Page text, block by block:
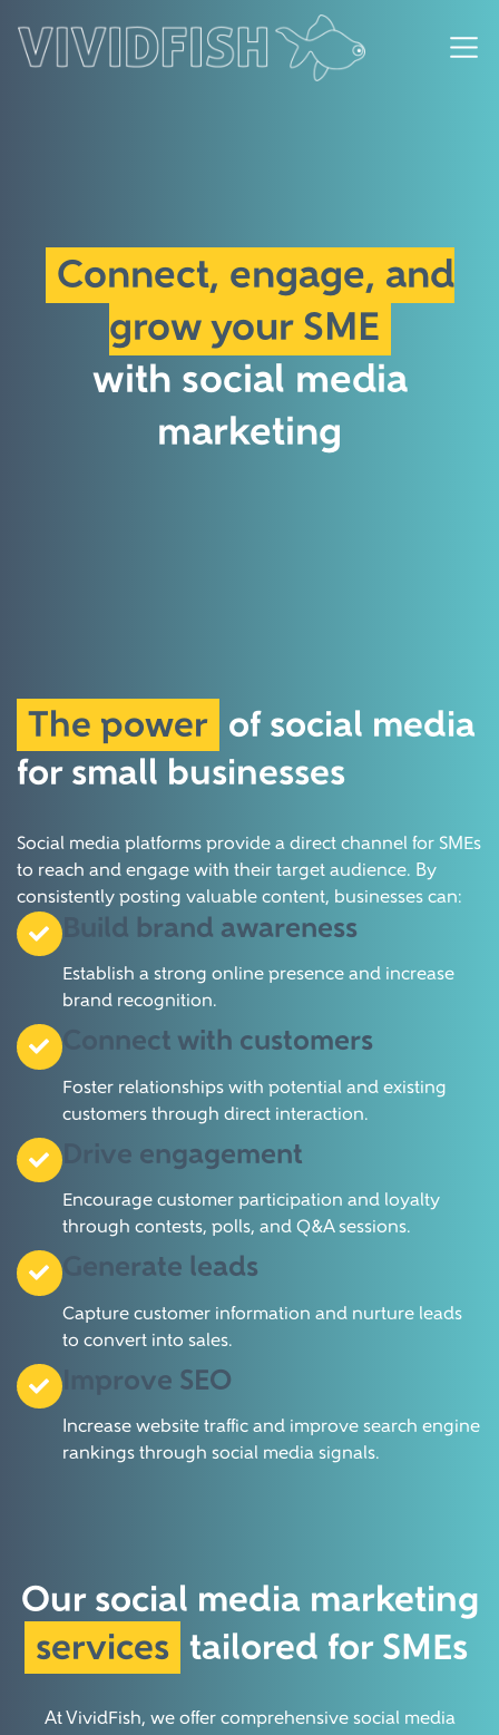
Connect, engage, and
grow your SME
with social media
marketing
The power of social media
for small businesses
Social media platforms provide a direct channel for SMEs
to reach and engage with their target audience. By
consistently posting valuable content, businesses can:
Build brand awareness
Establish a strong online presence and increase
brand recognition.
Connect with customers
Foster relationships with potential and existing
customers through direct interaction.
Drive engagement
Encourage customer participation and loyalty
through contests, polls, and Q&A sessions.
Generate leads
Capture customer information and nurture leads
to convert into sales.
Improve SEO
Increase website traffic and improve search engine
rankings through social media signals.
Our social media marketing
services tailored for SMEs
At VividFish, we offer comprehensive social media